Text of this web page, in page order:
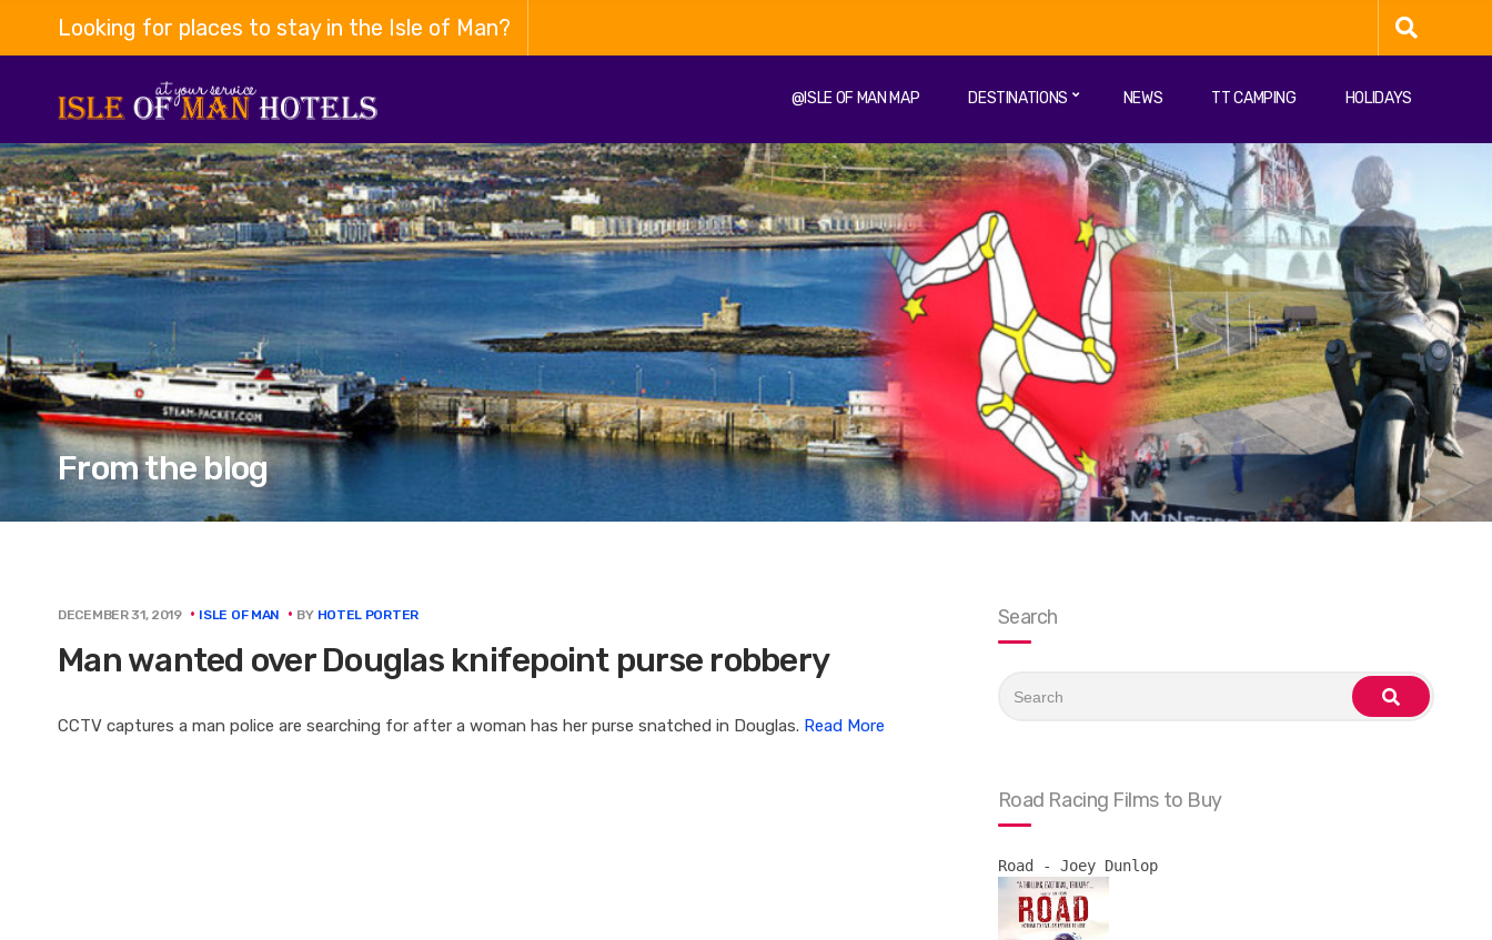
Looking for places to stay in the Isle of Man?
@ISLE OF MAN MAP DESTINATIONS NEWS TT CAMPING HOLIDAYS
From the blog
DECEMBER 31, 2019 ISLE OF MAN BY HOTEL PORTER
Man wanted over Douglas knifepoint purse robbery
CCTV captures a man police are searching for after a woman has her purse snatched in Douglas. Read More
Search
for:
search
Road Racing Films to Buy
Road - Joey Dunlop